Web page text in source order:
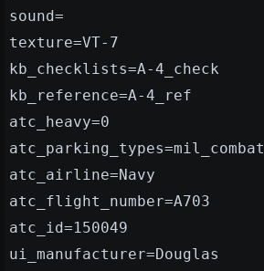
sound=
texture=VT-7
kb_checklists=A-4_check
kb_reference=A-4_ref
atc_heavy=0
atc_parking_types=mil_combat
atc_airline=Navy
atc_flight_number=A703
atc_id=150049
ui_manufacturer=Douglas